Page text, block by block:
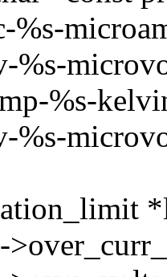
%s-
%s-
%s-
%s-